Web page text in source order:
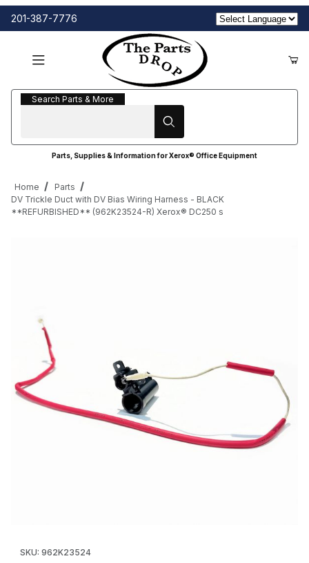
201-387-7776
Search Parts & More
Search Parts & More
Parts, Supplies & Information for Xerox® Office Equipment
Home
Parts
DV Trickle Duct with DV Bias Wiring Harness - BLACK
**REFURBISHED** (962K23524-R) Xerox® DC250 s
SKU: 962K23524